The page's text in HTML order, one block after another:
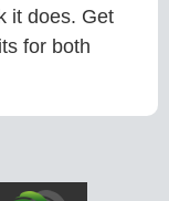
it does. Get
for both